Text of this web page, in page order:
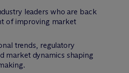
leaders who are back
of improving market
trends, regulatory
market dynamics shaping